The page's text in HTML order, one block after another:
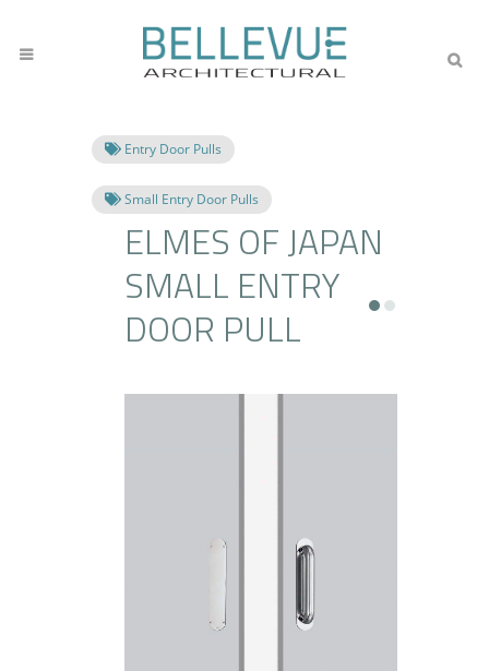
Entry Door Pulls
Small Entry Door Pulls
ELMES OF JAPAN
SMALL ENTRY
DOOR PULL